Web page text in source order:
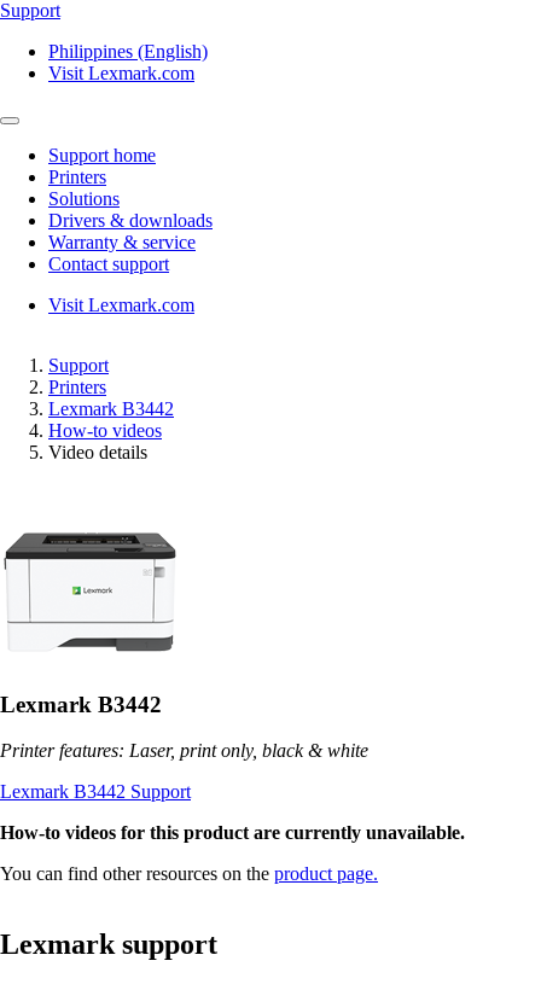
Support
Philippines (English)
Visit Lexmark.com
Support home
Printers
Solutions
Drivers & downloads
Warranty & service
Contact support
Visit Lexmark.com
Support
Printers
Lexmark B3442
How-to videos
Video details
Lexmark B3442
Printer features: Laser, print only, black & white
Lexmark B3442 Support
How-to videos for this product are currently unavailable.
You can find other resources on the product page.
Lexmark support